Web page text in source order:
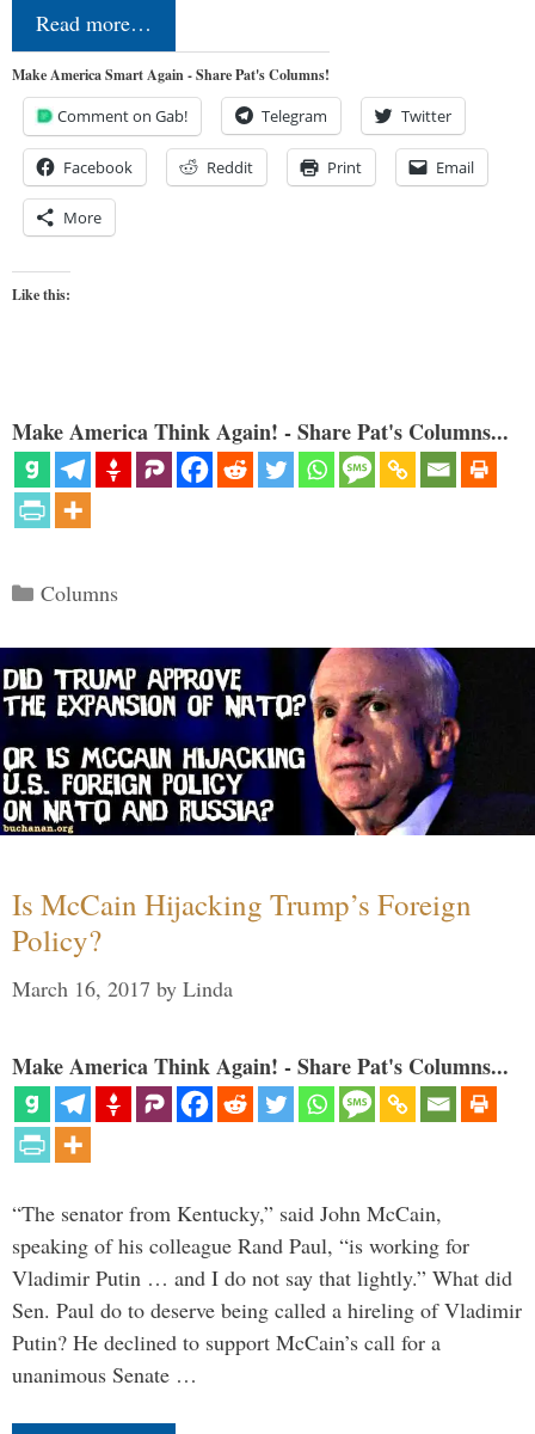
Read more…
Make America Smart Again - Share Pat's Columns!
Comment on Gab! Telegram Twitter
Facebook Reddit Print Email
More
Like this:
Make America Think Again! - Share Pat's Columns...
Categories
Columns
Is McCain Hijacking Trump’s Foreign
Policy?
March 16, 2017 by Linda
Make America Think Again! - Share Pat's Columns...
“The senator from Kentucky,” said John McCain,
speaking of his colleague Rand Paul, “is working for
Vladimir Putin … and I do not say that lightly.” What did
Sen. Paul do to deserve being called a hireling of Vladimir
Putin? He declined to support McCain’s call for a
unanimous Senate …